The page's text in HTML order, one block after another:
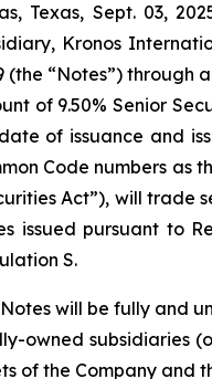
Texas, Sept. 03,
Kronos
(the “Notes”) through
of 9.50% Senior
of issuance and
Code numbers as
Act”), will trade
issued pursuant to
S.
will be fully and
owned subsidiaries
of the Company and